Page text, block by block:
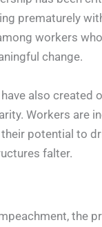
prematurely
workers
change.
also
Workers are
potential to
falter.
the